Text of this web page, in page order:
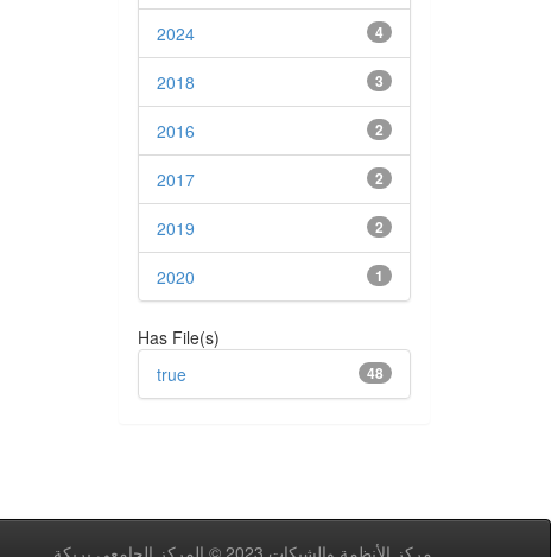
4
2024
3
2018
2
2016
2
2017
2
2019
1
2020
Has File(s)
48
true